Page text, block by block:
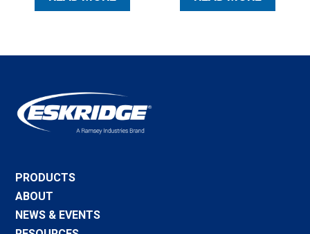
PRODUCTS
ABOUT
NEWS & EVENTS